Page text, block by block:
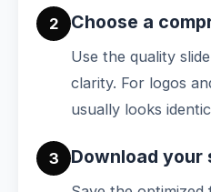
2 Choose a
Use the quality
clarity. For logos
usually looks
3 Download your